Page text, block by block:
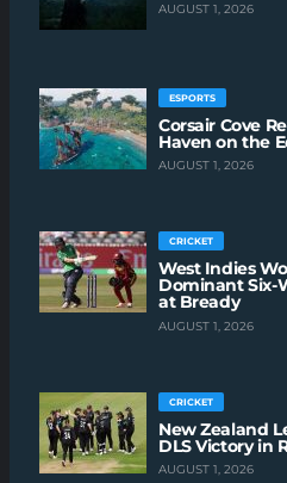
AUGUST 1, 2026
ESPORTS
Corsair Cove
Haven on the
AUGUST 1, 2026
CRICKET
West Indies
Dominant Six-
at Bready
AUGUST 1, 2026
CRICKET
New Zealand
DLS Victory in
AUGUST 1, 2026